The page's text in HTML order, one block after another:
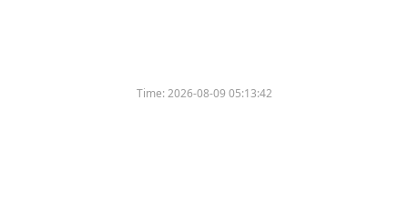
Time:2026-08-09 05:13:42